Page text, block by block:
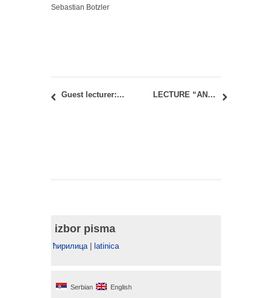
Sebastian Botzler
Guest lecturer: Amanda Levete – AL_A in Belgrade LECTURE “AN ALTERNATIVE2 GUIDE TO JAPAN’S BUILT ENVIRONMENT
izbor pisma
ћирилица| latinica
Serbian English